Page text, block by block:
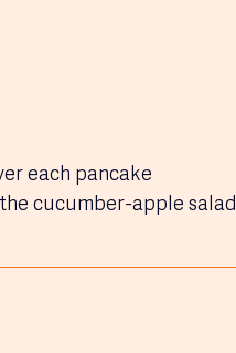
each pancake
cucumber-apple salad